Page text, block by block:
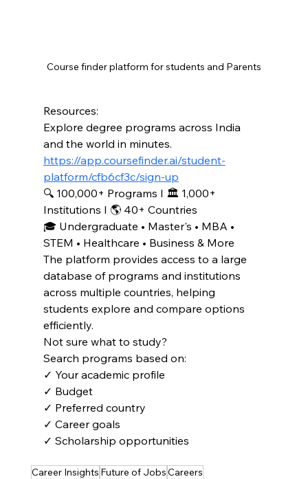
Course finder platform for students and Parents
Resources:
Explore degree programs across India
and the world in minutes.
https://app.coursefinder.ai/student-
platform/cfb6cf3c/sign-up
🔍 100,000+ Programs I 🏛️ 1,000+
Institutions I 🌎 40+ Countries
🎓 Undergraduate • Master's • MBA •
STEM • Healthcare • Business & More
The platform provides access to a large
database of programs and institutions
across multiple countries, helping
students explore and compare options
efficiently.
Not sure what to study?
Search programs based on:
✓ Your academic profile
✓ Budget
✓ Preferred country
✓ Career goals
✓ Scholarship opportunities
Career Insights Future of JobsCareers